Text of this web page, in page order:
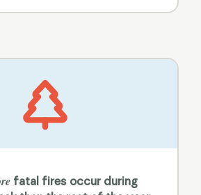
fatal fires occur during